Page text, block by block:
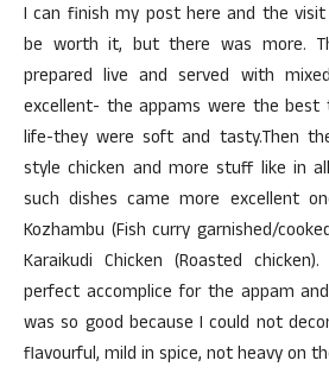
I can finish my post here and the
be worth it, but there was more.
prepared live and served with
excellent- the appams were the
life-they were soft and tasty.Then
style chicken and more stuff like in
such dishes came more excellent
Kozhambu (Fish curry garnished/
Karaikudi Chicken (Roasted
perfect accomplice for the appam
was so good because I could not
flavourful, mild in spice, not heavy on